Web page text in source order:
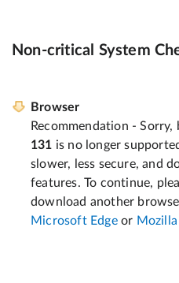
Non-critical System
Browser
Recommendation - Sorry,
131 is no longer
slower, less secure, and
features. To continue,
download another
Microsoft Edgeor